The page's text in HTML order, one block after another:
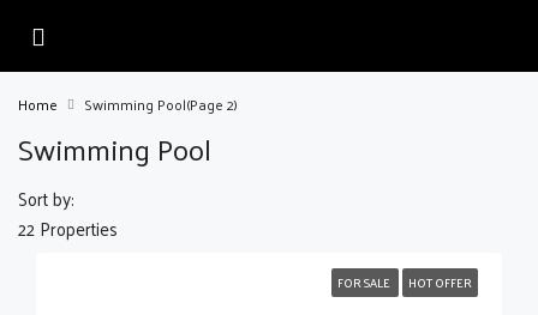
Home Swimming Pool(Page 2)
Swimming Pool
22 Properties
Sort by:
FOR SALE HOT OFFER